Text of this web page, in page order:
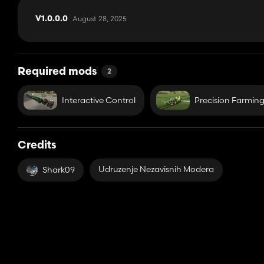
V1.0.0.0 August 28, 2025
Required mods 2
Interactive Control Precision Farming
Credits
Shark09 Udruzenje Nezavisnih Modera